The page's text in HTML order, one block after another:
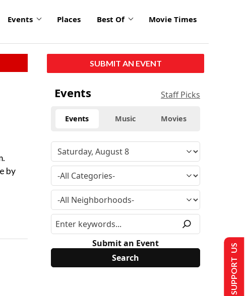
Events Places Best Of Movie Times
by
SUBMIT AN EVENT
Events Staff Picks
Events Music Movies
Submit an Event SUPPORT US